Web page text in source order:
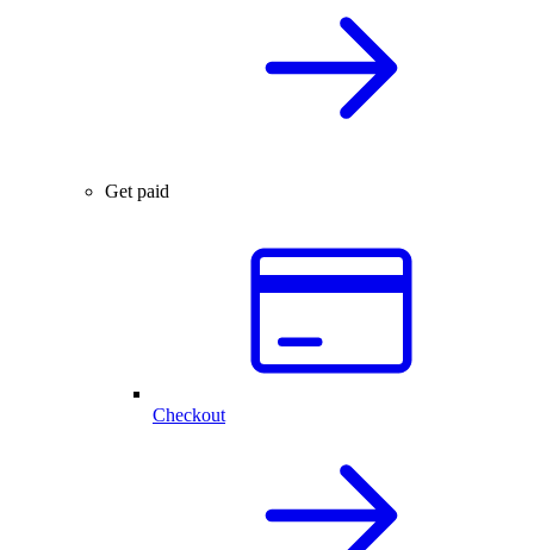
Get paid
Checkout